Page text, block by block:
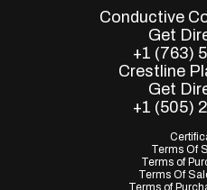
Conductive
Get
+1 (763)
Crestline
Get
+1 (505)
Terms Of
Terms of
Terms Of
Terms of